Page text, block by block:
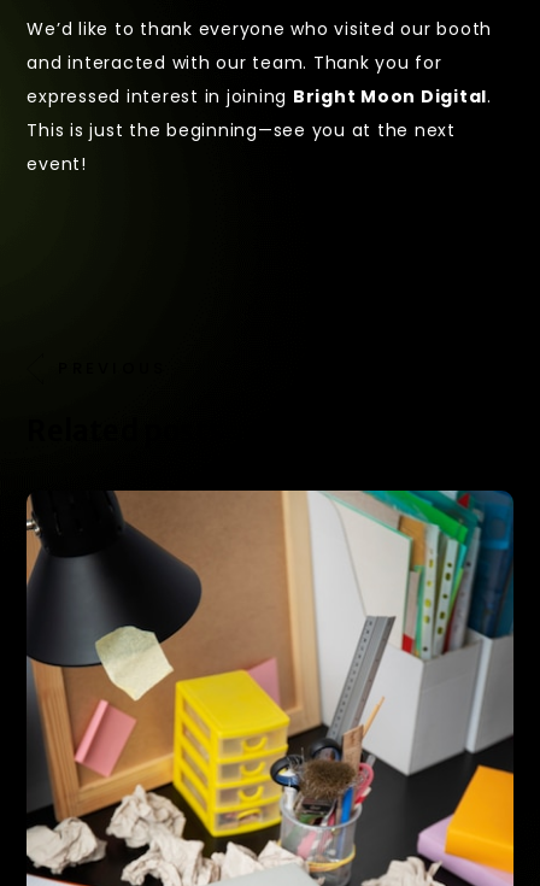
We’d like to thank everyone who visited our booth
and interacted with our team. Thank you for
expressed interest in joining Bright Moon Digital.
This is just the beginning—see you at the next
event!